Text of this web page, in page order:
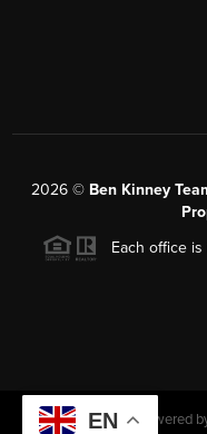
2026© Ben Kinney
Each office is
Powered
EN